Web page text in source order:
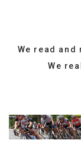
We read
We